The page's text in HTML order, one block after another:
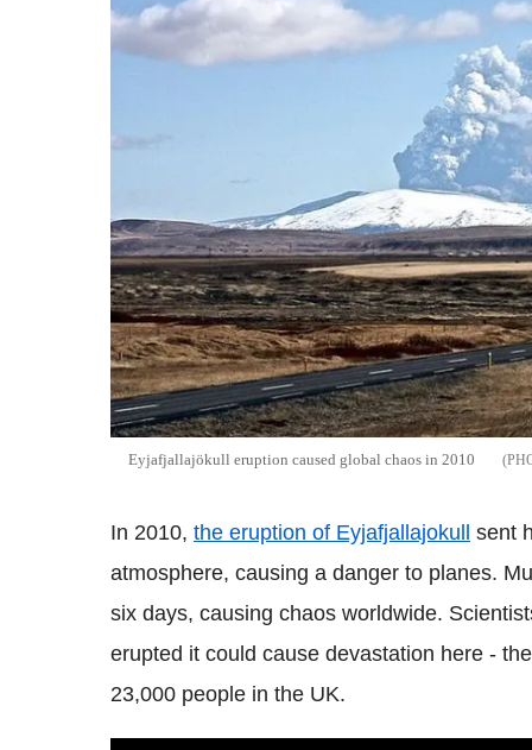
Eyjafjallajökull eruption caused global chaos in 2010
In 2010, the eruption of Eyjafjallajokull sent
atmosphere, causing a danger to planes.
six days, causing chaos worldwide.
erupted it could cause devastation here - t
23,000 people in the UK.